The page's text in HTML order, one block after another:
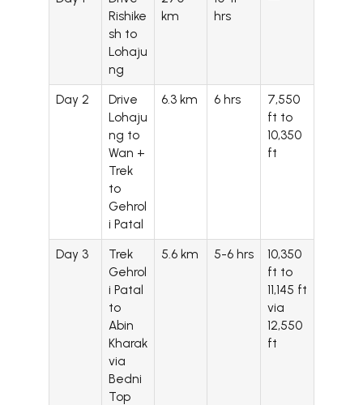
Rishike
sh to
Lohaju
ng
km
hrs
Day 2
Drive
Lohaju
ng to
Wan +
Trek
to
Gehrol
i Patal
6.3 km 6 hrs
7,550
ft to
10,350
ft
Day 3
Trek
Gehrol
i Patal
to
Abin
Kharak
via
Bedni
Top
5.6 km 5-6 hrs
10,350
ft to
11,145 ft
via
12,550
ft